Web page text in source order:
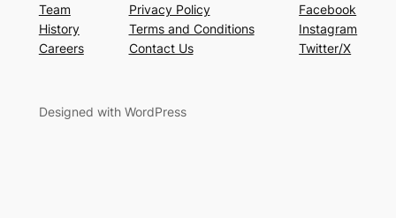
Team
History
Careers
Privacy Policy
Terms and Conditions
Contact Us
Facebook
Instagram
Twitter/X
Designed with WordPress